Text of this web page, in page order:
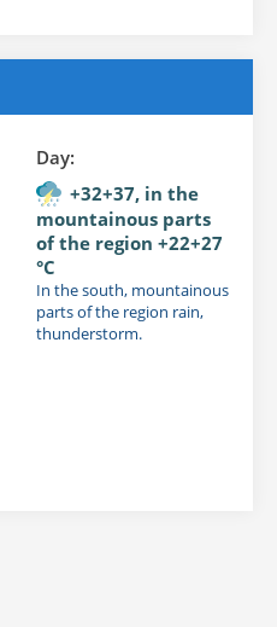
Day:
+32+37, in the
mountainous parts
of the region +22+27
°C
In the south, mountainous
parts of the region rain,
thunderstorm.